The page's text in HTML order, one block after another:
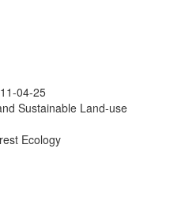
Sustainable Land-use
Ecology